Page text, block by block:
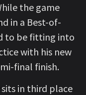
the game
in a Best-of-
to be fitting into
with his new
final finish.
in third place